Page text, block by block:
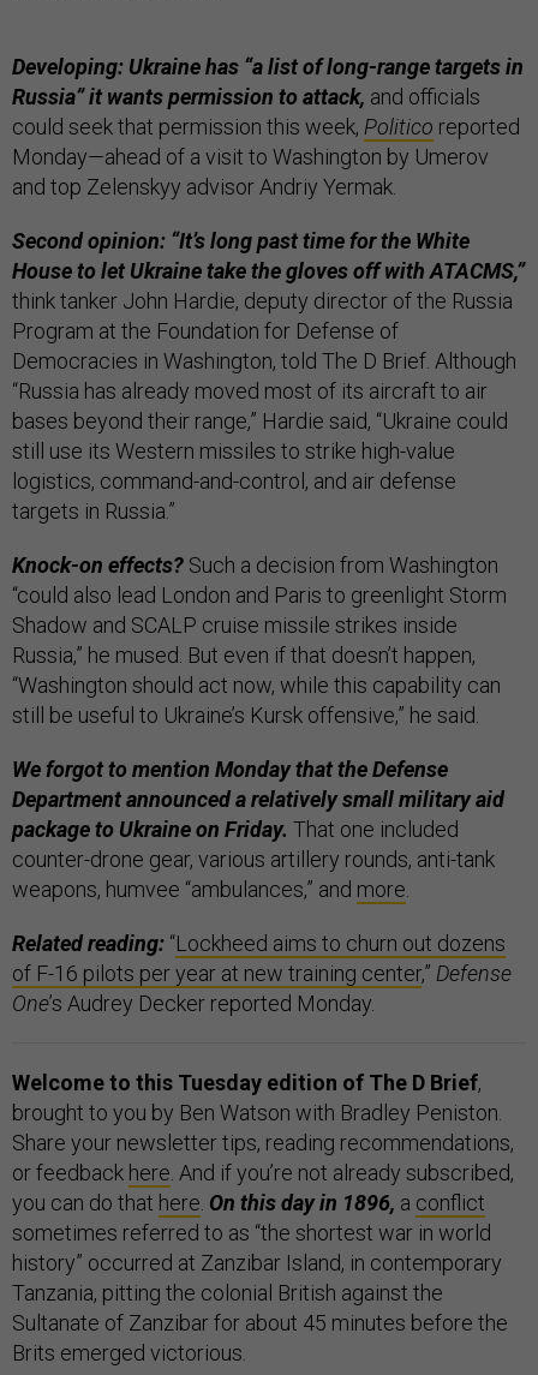
Developing: Ukraine has “a list of long-range targets in
Russia” it wants permission to attack, and officials
could seek that permission this week, Politico reported
Monday—ahead of a visit to Washington by Umerov
and top Zelenskyy advisor Andriy Yermak.
Second opinion: “It’s long past time for the White
House to let Ukraine take the gloves off with ATACMS,”
think tanker John Hardie, deputy director of the Russia
Program at the Foundation for Defense of
Democracies in Washington, told The D Brief. Although
“Russia has already moved most of its aircraft to air
bases beyond their range,” Hardie said, “Ukraine could
still use its Western missiles to strike high-value
logistics, command-and-control, and air defense
targets in Russia.”
Knock-on effects? Such a decision from Washington
“could also lead London and Paris to greenlight Storm
Shadow and SCALP cruise missile strikes inside
Russia,” he mused. But even if that doesn’t happen,
“Washington should act now, while this capability can
still be useful to Ukraine’s Kursk offensive,” he said.
We forgot to mention Monday that the Defense
Department announced a relatively small military aid
package to Ukraine on Friday. That one included
counter-drone gear, various artillery rounds, anti-tank
weapons, humvee “ambulances,” and more
Related reading: “Lockheed aims to churn out dozens
of F-16 pilots per year at new training center,” Defense
One’s Audrey Decker reported Monday.
Welcome to this Tuesday edition of The D Brief,
brought to you by Ben Watson with Bradley Peniston.
Share your newsletter tips, reading recommendations,
or feedback here . And if you’re not already subscribed,
you can do that here On this day in 1896, a conflict
sometimes referred to as “the shortest war in world
history” occurred at Zanzibar Island, in contemporary
Tanzania, pitting the colonial British against the
Sultanate of Zanzibar for about 45 minutes before the
Brits emerged victorious.